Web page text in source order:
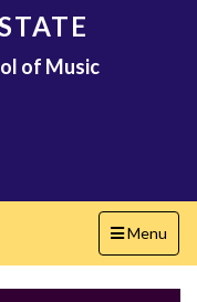
of Music
Toggle
navigation
Menu